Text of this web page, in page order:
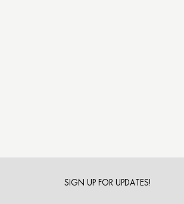
SIGN UP FOR UPDATES!